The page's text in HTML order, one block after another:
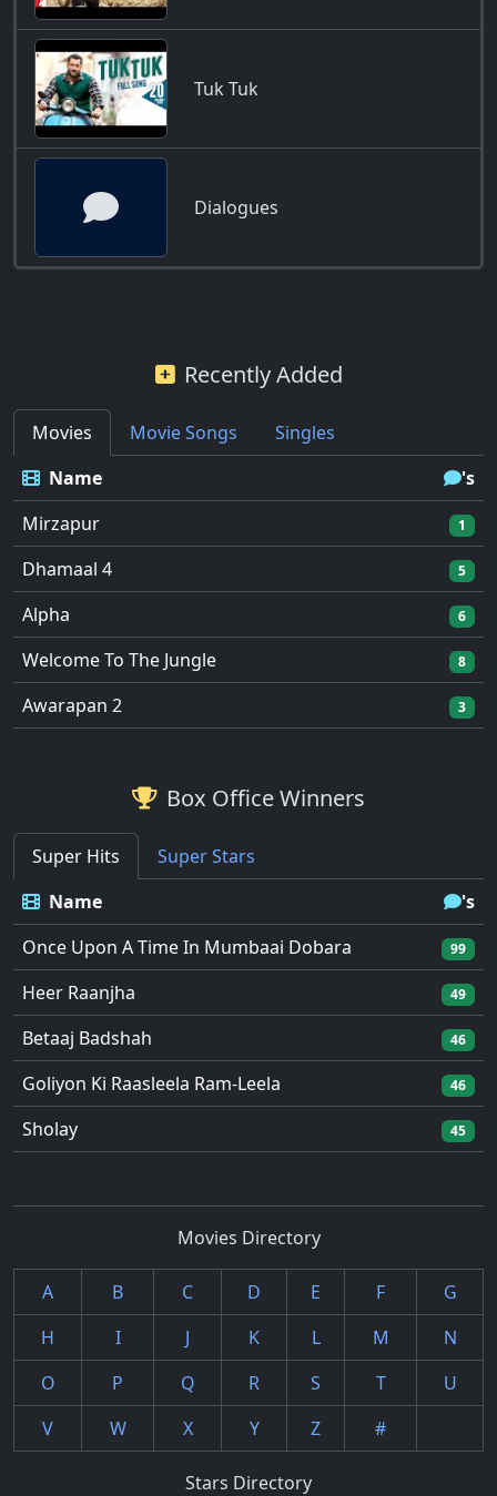
Tuk Tuk
Dialogues
Recently Added
Movies Movie Songs
Singles
Name
's
Mirzapur
1
Dhamaal 4 5
Alpha 6
Welcome To The Jungle 8
Awarapan 2 3
Box Office Winners
Super Hits
Super Stars
Name
's
Once Upon A Time In Mumbaai Dobara
99
Heer Raanjha 49
Betaaj Badshah 46
Goliyon Ki Raasleela Ram-Leela 46
Sholay 45
Movies Directory
A B C D E F
G
H
I J K L M
N
O
P Q R S T
U
V
W X Y Z #
Stars Directory